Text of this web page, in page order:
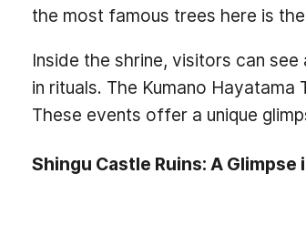
the most famous trees here is
Inside the shrine, visitors can
in rituals. The Kumano
These events offer a unique
Shingu Castle Ruins: A Glimpse